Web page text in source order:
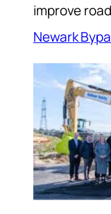
improve
Newark